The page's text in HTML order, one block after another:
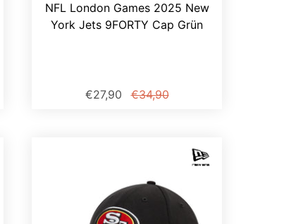
NFL London Games 2025 New
York Jets 9FORTY Cap Grün
€27,90 €34,90